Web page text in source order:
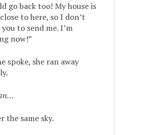
go back too! My house is
to here, so I don’t
you to send me. I’m
now!”
spoke, she ran away
the same sky.